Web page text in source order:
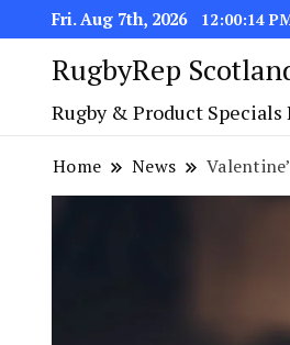
Fri. Aug 7th, 2026 12:00:15
RugbyRep
Rugby & Product
Home News